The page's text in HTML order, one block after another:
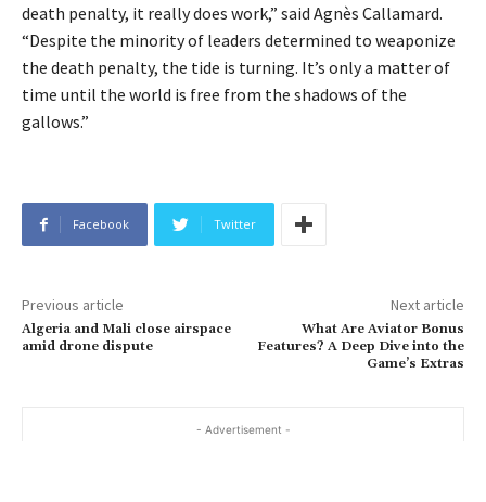
death penalty, it really does work,” said Agnès Callamard.
“Despite the minority of leaders determined to weaponize
the death penalty, the tide is turning. It’s only a matter of
time until the world is free from the shadows of the
gallows.”
Facebook Twitter
Previous article
Algeria and Mali close airspace
amid drone dispute
Next article
What Are Aviator Bonus
Features? A Deep Dive into the
Game’s Extras
- Advertisement -